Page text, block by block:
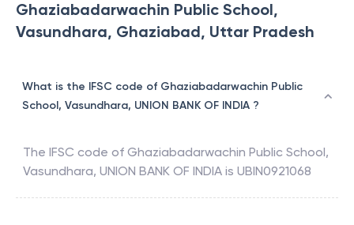
Ghaziabadarwachin Public School,
Vasundhara, Ghaziabad, Uttar Pradesh
What is the IFSC code of Ghaziabadarwachin Public
School, Vasundhara, UNION BANK OF INDIA ?
The IFSC code of Ghaziabadarwachin Public School,
Vasundhara, UNION BANK OF INDIA is UBIN0921068